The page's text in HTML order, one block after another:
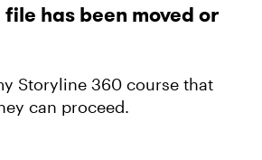
file has been moved or
Storyline 360 course that
can proceed.